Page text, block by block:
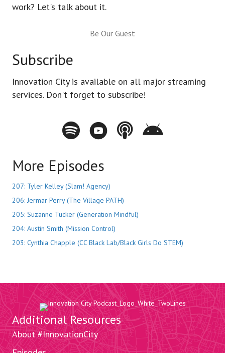
work? Let's talk about it.
Be Our Guest
Subscribe
Innovation City is available on all major streaming
services. Don't forget to subscribe!
Spotify - Innovation City Podcast
Youtube - Innovation City Podcast
Apple Podcasts - Innovation City
Stitcher - Innovation City
More Episodes
207: Tyler Kelley (Slam! Agency)
206: Jermar Perry (The Village PATH)
205: Suzanne Tucker (Generation Mindful)
204: Austin Smith (Mission Control)
203: Cynthia Chapple (CC Black Lab/Black Girls Do STEM)
Additional Resources
About #InnovationCity